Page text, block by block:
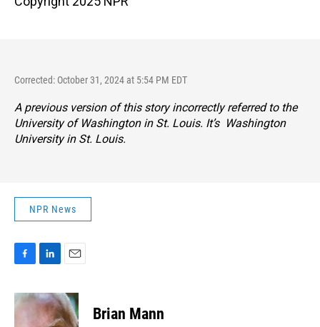
Corrected: October 31, 2024 at 5:54 PM EDT
A previous version of this story incorrectly referred to the
University of Washington in St. Louis. It’s Washington
University in St. Louis.
NPR News
c
e
n
k
e
a
i
l
Brian Mann